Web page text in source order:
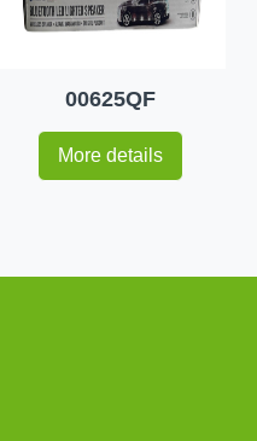
00625QF
More details